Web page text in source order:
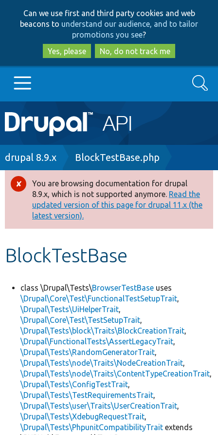
to
main
content
to
search
Can we use first and third party cookies and web
beacons to understand our audience, and to tailor
promotions you see?
Yes, please
No, do not track me
Main
navigation
Go to Drupal.org
Drupal 8+
Other projects
Develop for Drupal
Search
Breadcrumb
drupal 8.9.x BlockTestBase.php
Error
message
You are browsing documentation for drupal
8.9.x, which is not supported anymore. Read the
updated version of this page for drupal 11.x (the
latest version).
BlockTestBase
class \Drupal\Tests\BrowserTestBase uses
\Drupal\Core\Test\FunctionalTestSetupTrait,
\Drupal\Tests\UiHelperTrait,
\Drupal\Core\Test\TestSetupTrait,
\Drupal\Tests\block\Traits\BlockCreationTrait,
\Drupal\FunctionalTests\AssertLegacyTrait,
\Drupal\Tests\RandomGeneratorTrait,
\Drupal\Tests\node\Traits\NodeCreationTrait,
\Drupal\Tests\node\Traits\ContentTypeCreationTrait,
\Drupal\Tests\ConfigTestTrait,
\Drupal\Tests\TestRequirementsTrait,
\Drupal\Tests\user\Traits\UserCreationTrait,
\Drupal\Tests\XdebugRequestTrait,
\Drupal\Tests\PhpunitCompatibilityTrait extends